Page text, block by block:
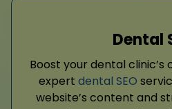
Dental
Boost your dental
expert dental SEO
website’s content and